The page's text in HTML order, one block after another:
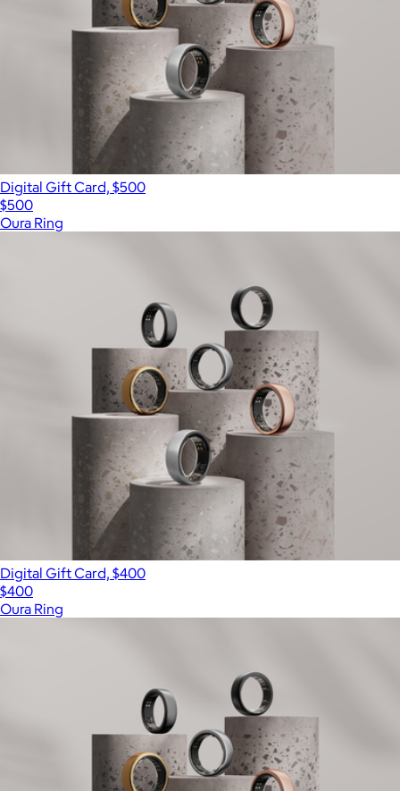
Digital Gift Card, $500
$500
Oura Ring
Digital Gift Card, $400
$400
Oura Ring